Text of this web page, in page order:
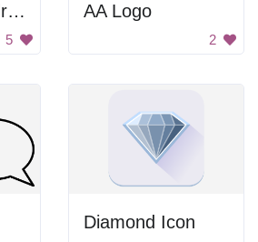
Feather Headdress
5
AA Logo
2
Diamond Icon